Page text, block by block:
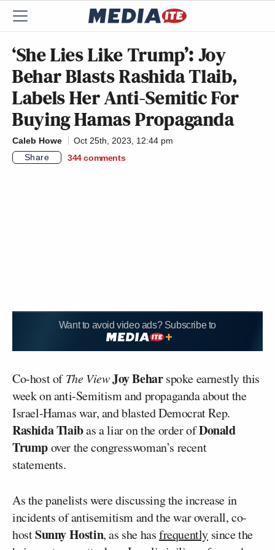
‘She Lies Like Trump’: Joy
Behar Blasts Rashida Tlaib,
Labels Her Anti-Semitic For
Buying Hamas Propaganda
Caleb Howe
Oct 25th, 2023, 12:44 pm
Share
344 comments
Want to avoid video ads? Subscribe to
Co-host ofThe ViewJoy Beharspoke earnestly this
week on anti-Semitism and propaganda about the
Israel-Hamas war, and blasted Democrat Rep.
Rashida Tlaibas a liar on the order ofDonald
Trumpover the congresswoman’s recent
statements.
As the panelists were discussing the increase in
incidents of antisemitism and the war overall, co-
hostSunny Hostin, as she hasfrequently since the